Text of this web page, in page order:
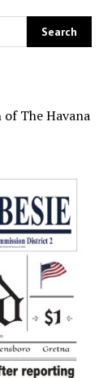
The Havana